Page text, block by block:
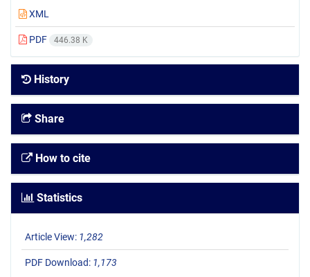
XML
PDF 446.38 K
History
Share
How to cite
Statistics
Article View: 1,282
PDF Download: 1,173